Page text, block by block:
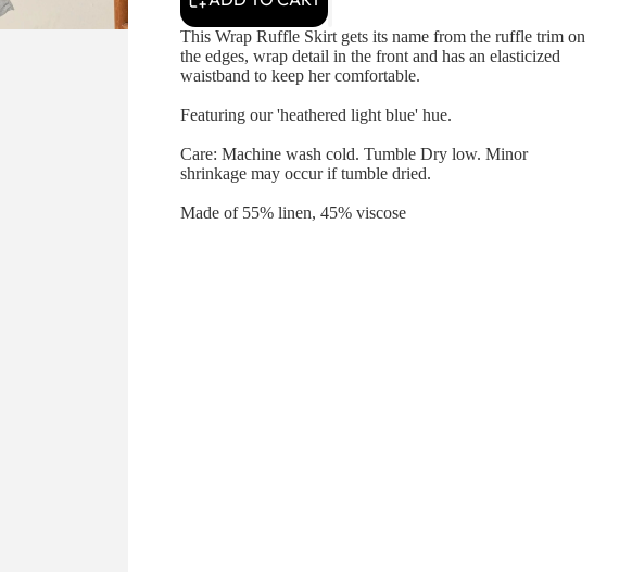
This Wrap Ruffle Skirt gets its name from the ruffle trim on
the edges, wrap detail in the front and has an elasticized
waistband to keep her comfortable.
Featuring our 'heathered light blue' hue.
Care: Machine wash cold. Tumble Dry low. Minor
shrinkage may occur if tumble dried.
Made of 55% linen, 45% viscose